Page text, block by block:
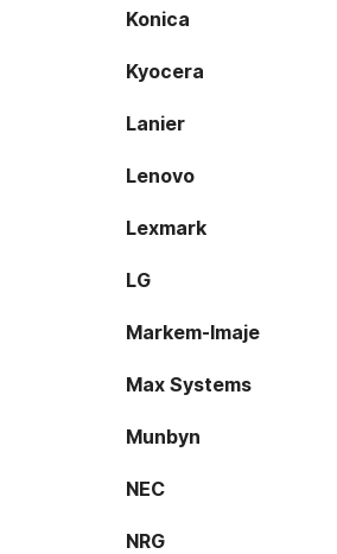
Konica
Kyocera
Lanier
Lenovo
Lexmark
LG
Markem-Imaje
Max Systems
Munbyn
NEC
NRG